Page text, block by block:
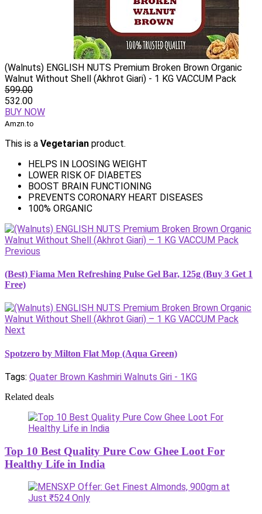
(Walnuts) ENGLISH NUTS Premium Broken Brown Organic
Walnut Without Shell (Akhrot Giari) - 1 KG VACCUM Pack
599.00
532.00
BUY NOW
Amzn.to
This is a Vegetarian product.
HELPS IN LOOSING WEIGHT
LOWER RISK OF DIABETES
BOOST BRAIN FUNCTIONING
PREVENTS CORONARY HEART DISEASES
100% ORGANIC
Previous
(Best) Fiama Men Refreshing Pulse Gel Bar, 125g (Buy 3 Get 1
Free)
Next
Spotzero by Milton Flat Mop (Aqua Green)
Tags: Quater Brown Kashmiri Walnuts Giri - 1KG
Related deals
Top 10 Best Quality Pure Cow Ghee Loot For
Healthy Life in India